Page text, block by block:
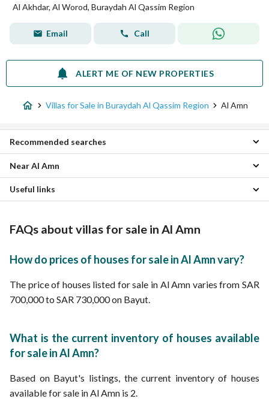
Al Akhdar, Al Worod, Buraydah Al Qassim Region
Email Call
ALERT ME OF NEW PROPERTIES
Villas for Sale in Buraydah Al Qassim Region Al Amn
6 Bedroom Villas for sale in Al Amn
Properties for sale in Al Amn
Recommended searches
Al Safra Villas
Al Iskan Villas
Al Zarqaa Villas
Al Naziyah Villas
Al Fayziyyah Villas
Rawaq Al Gharbi Villas
Near Al Amn
Useful links
FAQs about villas for sale in Al Amn
How do prices of houses for sale in Al Amn vary?
The price of houses listed for sale in Al Amn varies from SAR
700,000 to SAR 730,000 on Bayut.
What is the current inventory of houses available
for sale in Al Amn?
Based on Bayut's listings, the current inventory of houses
available for sale in Al Amn is 2.